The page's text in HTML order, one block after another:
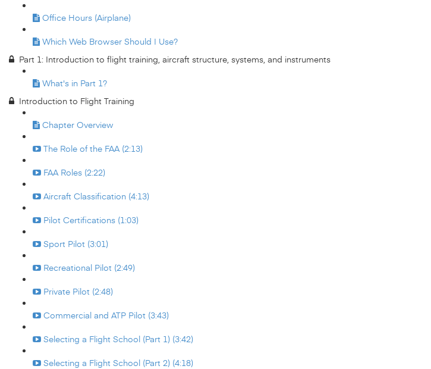
Office Hours (Airplane)
Which Web Browser Should I Use?
Part 1: Introduction to flight training, aircraft structure, systems, and instruments
What's in Part 1?
Introduction to Flight Training
Chapter Overview
The Role of the FAA (2:13)
FAA Roles (2:22)
Aircraft Classification (4:13)
Pilot Certifications (1:03)
Sport Pilot (3:01)
Recreational Pilot (2:49)
Private Pilot (2:48)
Commercial and ATP Pilot (3:43)
Selecting a Flight School (Part 1) (3:42)
Selecting a Flight School (Part 2) (4:18)